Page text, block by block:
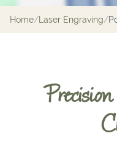
Home/Laser Engraving/